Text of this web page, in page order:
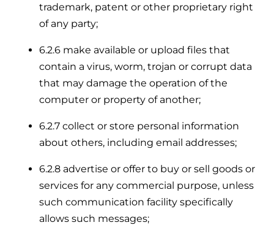
trademark, patent or other proprietary right
of any party;
6.2.6 make available or upload files that
contain a virus, worm, trojan or corrupt data
that may damage the operation of the
computer or property of another;
6.2.7 collect or store personal information
about others, including email addresses;
6.2.8 advertise or offer to buy or sell goods or
services for any commercial purpose, unless
such communication facility specifically
allows such messages;